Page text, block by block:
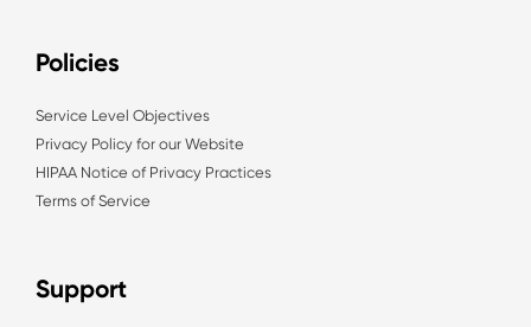
Policies
Service Level Objectives
Privacy Policy for our Website
HIPAA Notice of Privacy Practices
Terms of Service
Support